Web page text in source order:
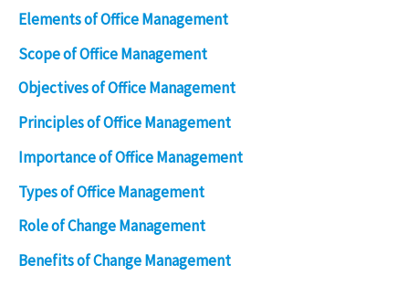
Elements of Office Management
Scope of Office Management
Objectives of Office Management
Principles of Office Management
Importance of Office Management
Types of Office Management
Role of Change Management
Benefits of Change Management